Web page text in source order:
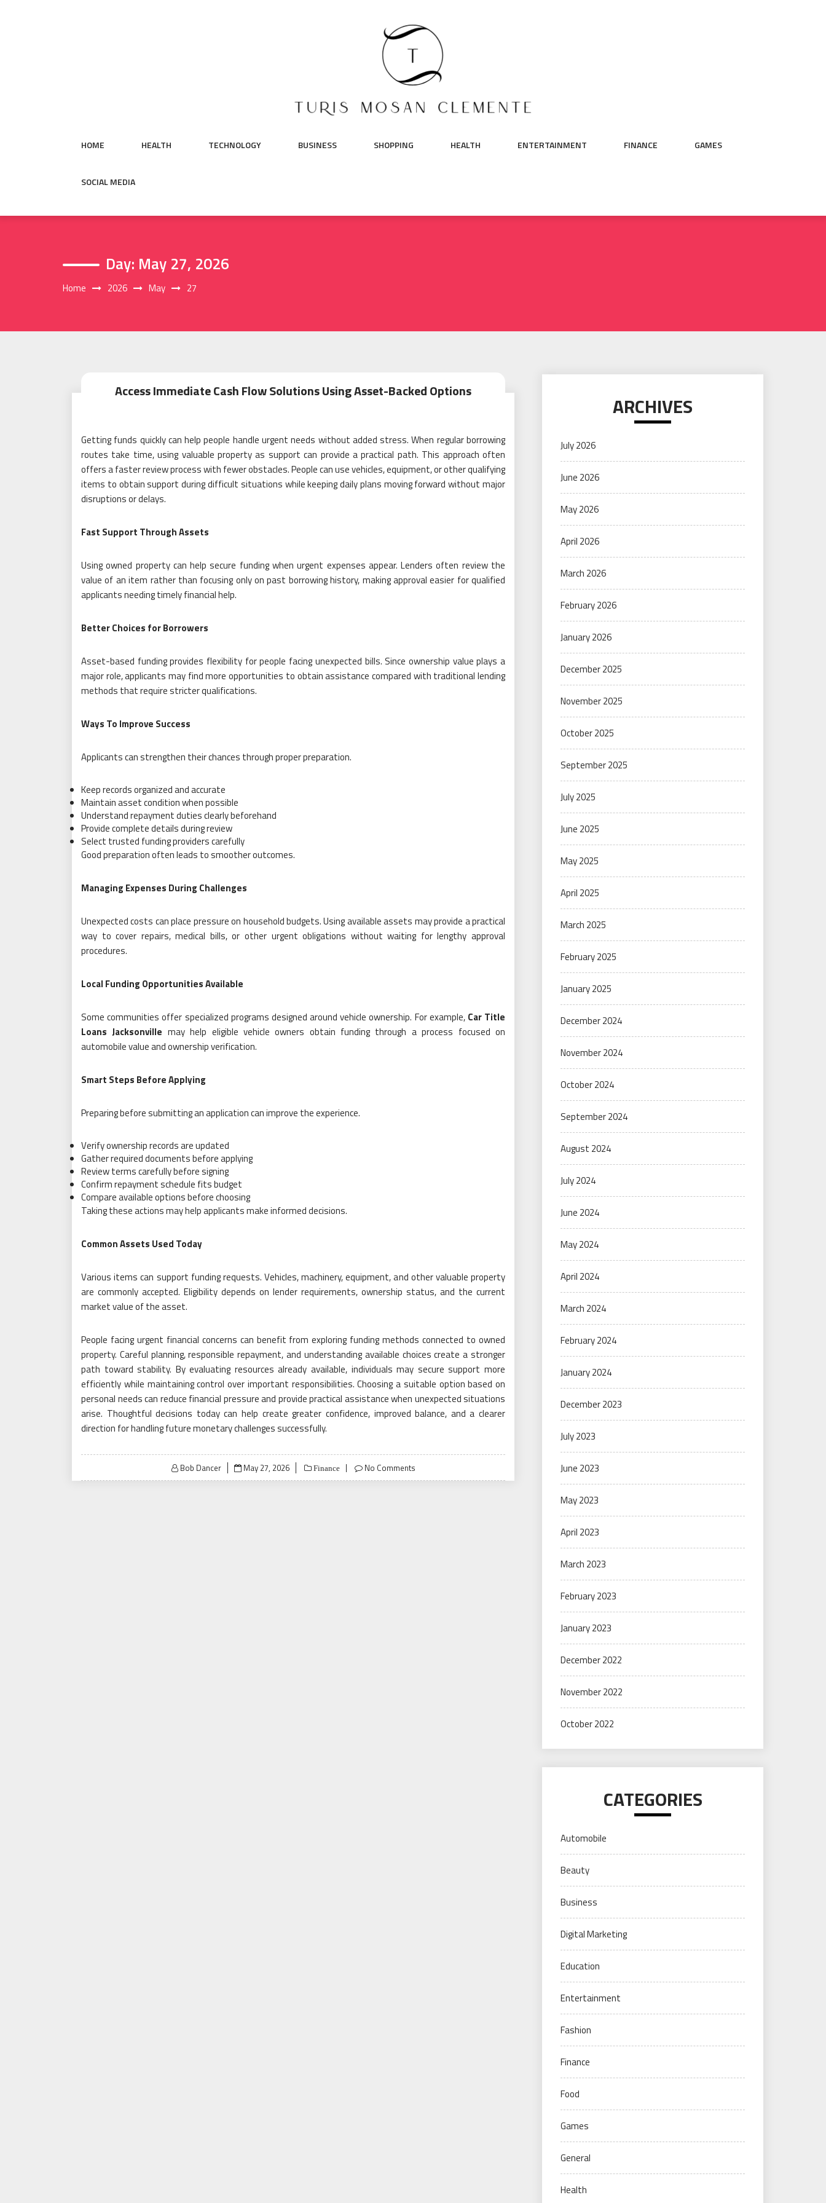
HOME HEALTH TECHNOLOGY BUSINESS SHOPPING HEALTH ENTERTAINMENT FINANCE GAMES
SOCIAL MEDIA
Day: May 27, 2026
Home 2026 May 27
Access Immediate Cash Flow Solutions Using Asset-Backed Options
Getting funds quickly can help people handle urgent needs without added stress. When regular borrowing
routes take time, using valuable property as support can provide a practical path. This approach often
offers a faster review process with fewer obstacles. People can use vehicles, equipment, or other qualifying
items to obtain support during difficult situations while keeping daily plans moving forward without major
disruptions or delays.
Fast Support Through Assets
Using owned property can help secure funding when urgent expenses appear. Lenders often review the
value of an item rather than focusing only on past borrowing history, making approval easier for qualified
applicants needing timely financial help.
Better Choices for Borrowers
Asset-based funding provides flexibility for people facing unexpected bills. Since ownership value plays a
major role, applicants may find more opportunities to obtain assistance compared with traditional lending
methods that require stricter qualifications.
Ways To Improve Success
Applicants can strengthen their chances through proper preparation.
Keep records organized and accurate
Maintain asset condition when possible
Understand repayment duties clearly beforehand
Provide complete details during review
Select trusted funding providers carefully
Good preparation often leads to smoother outcomes.
Managing Expenses During Challenges
Unexpected costs can place pressure on household budgets. Using available assets may provide a practical
way to cover repairs, medical bills, or other urgent obligations without waiting for lengthy approval
procedures.
Local Funding Opportunities Available
Some communities offer specialized programs designed around vehicle ownership. For example, Car Title
Loans Jacksonville may help eligible vehicle owners obtain funding through a process focused on
automobile value and ownership verification.
Smart Steps Before Applying
Preparing before submitting an application can improve the experience.
Verify ownership records are updated
Gather required documents before applying
Review terms carefully before signing
Confirm repayment schedule fits budget
Compare available options before choosing
Taking these actions may help applicants make informed decisions.
Common Assets Used Today
Various items can support funding requests. Vehicles, machinery, equipment, and other valuable property
are commonly accepted. Eligibility depends on lender requirements, ownership status, and the current
market value of the asset.
People facing urgent financial concerns can benefit from exploring funding methods connected to owned
property. Careful planning, responsible repayment, and understanding available choices create a stronger
path toward stability. By evaluating resources already available, individuals may secure support more
efficiently while maintaining control over important responsibilities. Choosing a suitable option based on
personal needs can reduce financial pressure and provide practical assistance when unexpected situations
arise. Thoughtful decisions today can help create greater confidence, improved balance, and a clearer
direction for handling future monetary challenges successfully.
Bob Dancer
Posted
on
May 27, 2026 Finance No Comments
ARCHIVES
July 2026
June 2026
May 2026
April 2026
March 2026
February 2026
January 2026
December 2025
November 2025
October 2025
September 2025
July 2025
June 2025
May 2025
April 2025
March 2025
February 2025
January 2025
December 2024
November 2024
October 2024
September 2024
August 2024
July 2024
June 2024
May 2024
April 2024
March 2024
February 2024
January 2024
December 2023
July 2023
June 2023
May 2023
April 2023
March 2023
February 2023
January 2023
December 2022
November 2022
October 2022
CATEGORIES
Automobile
Beauty
Business
Digital Marketing
Education
Entertainment
Fashion
Finance
Food
Games
General
Health